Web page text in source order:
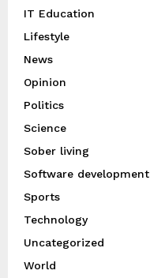
IT Education
Lifestyle
News
Opinion
Politics
Science
Sober living
Software development
Sports
Technology
Uncategorized
World